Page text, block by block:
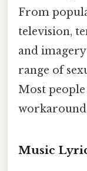
From
television,
and
range of
Most
workaround
Music